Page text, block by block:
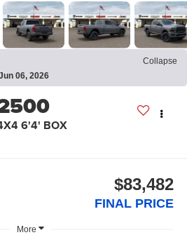
Collapse
06, 2026
6'4' BOX
$83,482
FINAL PRICE
More